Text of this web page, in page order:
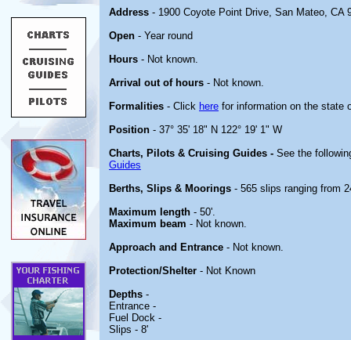
Address - 1900 Coyote Point Drive, San Mateo, CA
Open - Year round
Hours - Not known.
Arrival out of hours - Not known.
Formalities - Click here for information on the state
Position - 37° 35' 18" N 122° 19' 1" W
Charts, Pilots & Cruising Guides - See the
Guides
Berths, Slips & Moorings - 565 slips ranging from
Maximum length - 50'.
Maximum beam - Not known.
Approach and Entrance - Not known.
Protection/Shelter - Not Known
Depths -
Entrance -
Fuel Dock -
Slips - 8'